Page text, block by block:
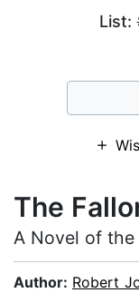
List:
The
A Novel of the
Author: Robert